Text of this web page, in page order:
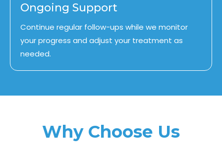
Ongoing Support
Continue regular follow-ups while we monitor
your progress and adjust your treatment as
needed.
Why Choose Us